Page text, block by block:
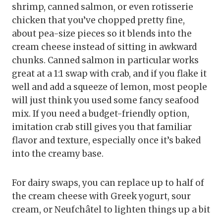
shrimp, canned salmon, or even rotisserie
chicken that you’ve chopped pretty fine,
about pea-size pieces so it blends into the
cream cheese instead of sitting in awkward
chunks. Canned salmon in particular works
great at a 1:1 swap with crab, and if you flake it
well and add a squeeze of lemon, most people
will just think you used some fancy seafood
mix. If you need a budget-friendly option,
imitation crab still gives you that familiar
flavor and texture, especially once it’s baked
into the creamy base.
For dairy swaps, you can replace up to half of
the cream cheese with Greek yogurt, sour
cream, or Neufchâtel to lighten things up a bit